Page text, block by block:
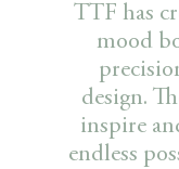
TTF has
mood
design.
inspire
endless